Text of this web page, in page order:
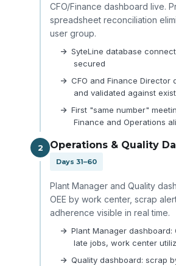
CFO/Finance dashboard live.
spreadsheet reconciliation
user group.
SyteLine database
secured
CFO and Finance Director
and validated against
First "same number"
Finance and Operations
2 Operations & Quality
Days 31–60
Plant Manager and Quality
OEE by work center, scrap
adherence visible in real time.
Plant Manager dashboard:
late jobs, work center
Quality dashboard: scrap